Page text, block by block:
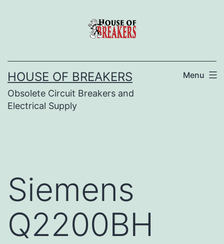
HOUSE OF BREAKERS
Obsolete Circuit Breakers and
Electrical Supply
Menu
Siemens
Q2200BH